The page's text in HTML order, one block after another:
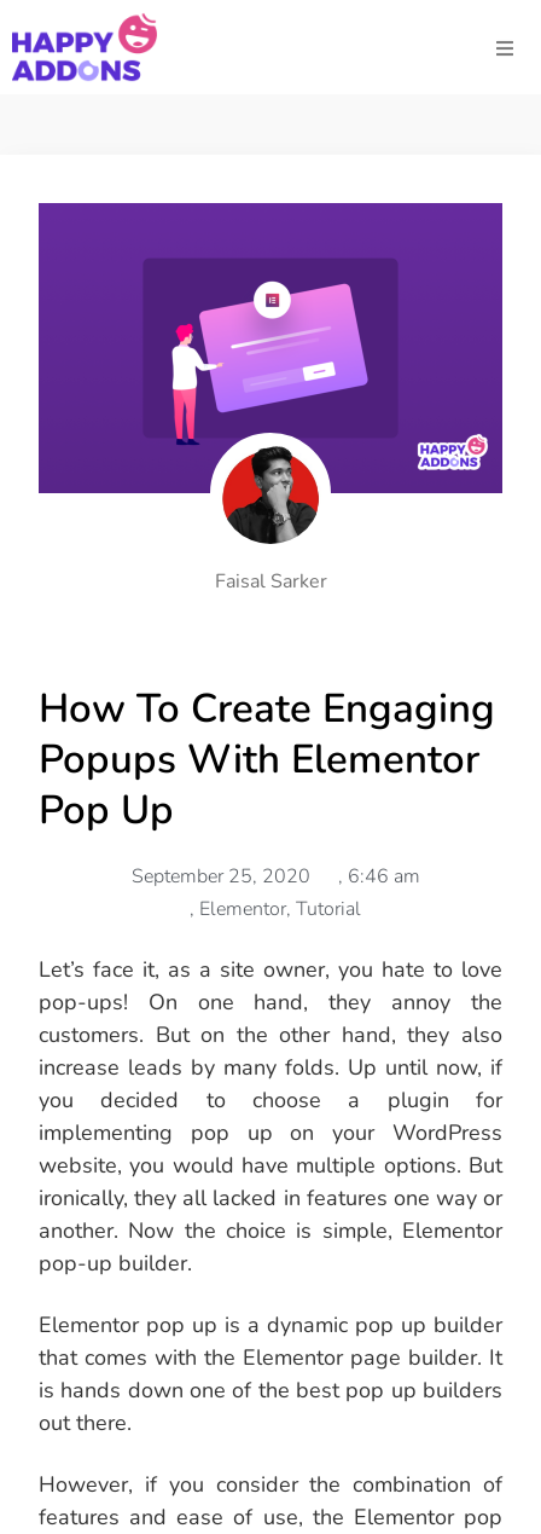
Faisal Sarker
How To Create Engaging
Popups With Elementor
Pop Up
September 25, 2020 , 6:46 am
, Elementor, Tutorial
Let’s face it, as a site owner, you hate to love
pop-ups! On one hand, they annoy the
customers. But on the other hand, they also
increase leads by many folds. Up until now, if
you decided to choose a plugin for
implementing pop up on your WordPress
website, you would have multiple options. But
ironically, they all lacked in features one way or
another. Now the choice is simple, Elementor
pop-up builder.
Elementor pop up is a dynamic pop up builder
that comes with the Elementor page builder. It
is hands down one of the best pop up builders
out there.
However, if you consider the combination of
features and ease of use, the Elementor pop